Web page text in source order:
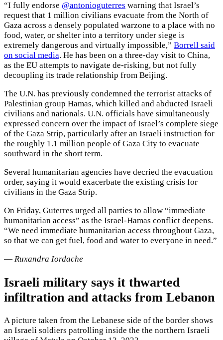
“I fully endorse @antonioguterres warning that Israel’s
request that 1 million civilians evacuate from the North of
Gaza across a densely populated warzone to a place with no
food, water, or shelter into a territory under siege is
extremely dangerous and virtually impossible,” Borrell said
on social media. He has been on a three-day visit to China,
as the EU attempts to navigate de-risking, but not fully
decoupling its trade relationship from Beijing.
The U.N. has previously condemned the terrorist attacks of
Palestinian group Hamas, which killed and abducted Israeli
civilians and nationals. U.N. officials have simultaneously
expressed concern over the impact of Israel’s complete siege
of the Gaza Strip, particularly after an Israeli instruction for
the roughly 1.1 million people of Gaza City to evacuate
southward in the short term.
Several humanitarian agencies have decried the evacuation
order, saying it would exacerbate the existing crisis for
civilians in the Gaza Strip.
On Friday, Guterres urged all parties to allow “immediate
humanitarian access” as the Israel-Hamas conflict deepens.
“We need immediate humanitarian access throughout Gaza,
so that we can get fuel, food and water to everyone in need.”
— Ruxandra Iordache
Israeli military says it thwarted
infiltration and attacks from Lebanon
A picture taken from the Lebanese side of the border shows
an Israeli soldiers patrolling inside the the northern Israeli